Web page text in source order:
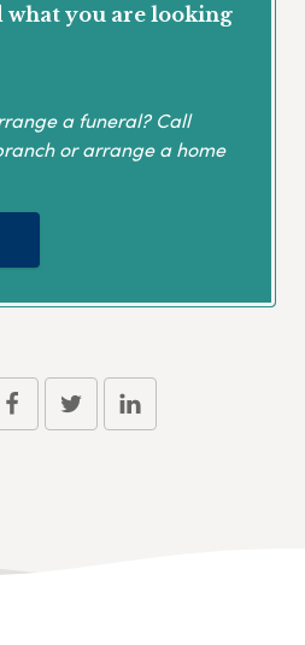
what you are looking
a funeral? Call
or arrange a home